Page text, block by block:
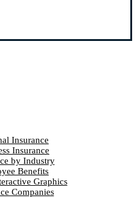
Insurance
Insurance
by Industry
Benefits
Graphics
Companies